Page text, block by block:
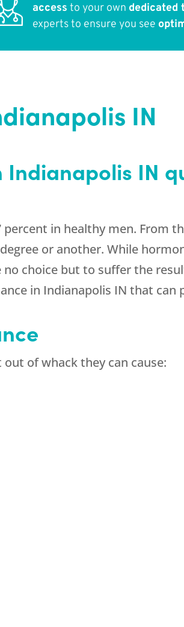
access to your own dedicated
experts to ensure you see
IN
IN
in healthy men. From
or another. While
no choice but to suffer the
in Indianapolis IN that can
of whack they can cause: